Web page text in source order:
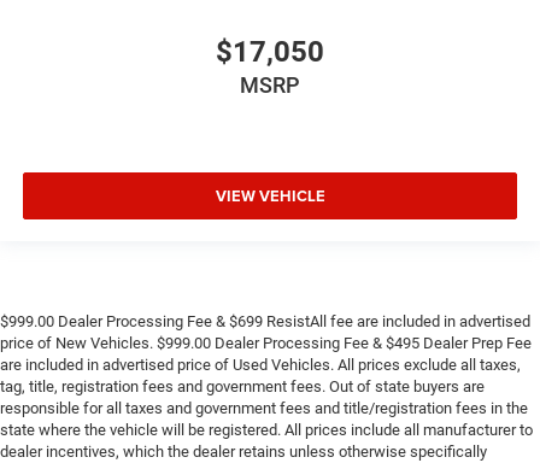
$17,050
MSRP
VIEW VEHICLE
$999.00 Dealer Processing Fee & $699 ResistAll fee are included in advertised
price of New Vehicles. $999.00 Dealer Processing Fee & $495 Dealer Prep Fee
are included in advertised price of Used Vehicles. All prices exclude all taxes,
tag, title, registration fees and government fees. Out of state buyers are
responsible for all taxes and government fees and title/registration fees in the
state where the vehicle will be registered. All prices include all manufacturer to
dealer incentives, which the dealer retains unless otherwise specifically